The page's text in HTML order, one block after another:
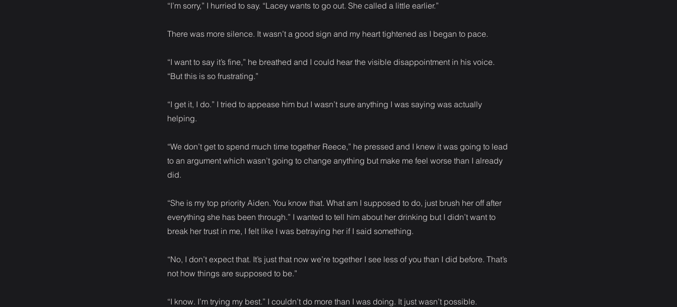
“I’m sorry,” I hurried to say. “Lacey wants to go out. She called a little earlier.”
There was more silence. It wasn’t a good sign and my heart tightened as I began to pace.
“I want to say it’s fine,” he breathed and I could hear the visible disappointment in his voice.
“But this is so frustrating.”
“I get it, I do.” I tried to appease him but I wasn’t sure anything I was saying was actually
helping.
“We don’t get to spend much time together Reece,” he pressed and I knew it was going to lead
to an argument which wasn’t going to change anything but make me feel worse than I already
did.
“She is my top priority Aiden. You know that. What am I supposed to do, just brush her off after
everything she has been through.” I wanted to tell him about her drinking but I didn’t want to
break her trust in me, I felt like I was betraying her if I said something.
“No, I don’t expect that. It’s just that now we’re together I see less of you than I did before. That’s
not how things are supposed to be.”
“I know. I’m trying my best.” I couldn’t do more than I was doing. It just wasn’t possible.